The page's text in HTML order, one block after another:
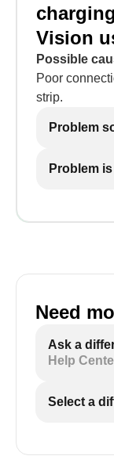
Vision
Possible
Poor
strip.
Problem
Problem
Need
Ask a
Help
Select a